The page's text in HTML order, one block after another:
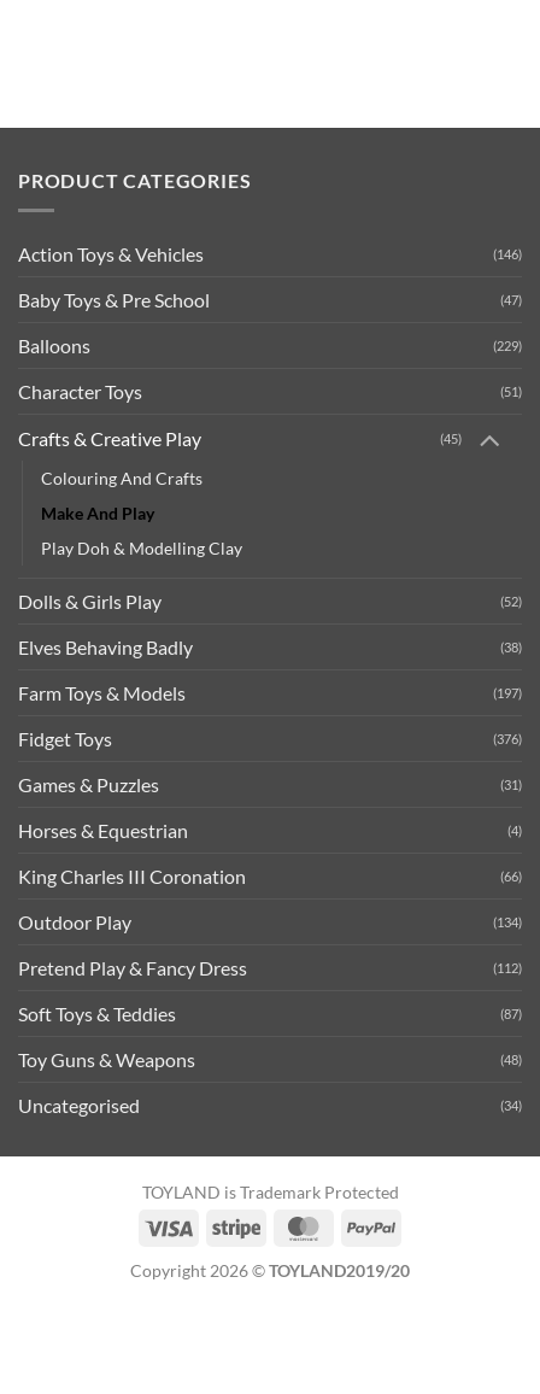
PRODUCT CATEGORIES
Action Toys & Vehicles (146)
Baby Toys & Pre School (47)
Balloons (229)
Character Toys (51)
Crafts & Creative Play (45)
Colouring And Crafts
Make And Play
Play Doh & Modelling Clay
Dolls & Girls Play (52)
Elves Behaving Badly (38)
Farm Toys & Models (197)
Fidget Toys (376)
Games & Puzzles (31)
Horses & Equestrian (4)
King Charles III Coronation (66)
Outdoor Play (134)
Pretend Play & Fancy Dress (112)
Soft Toys & Teddies (87)
Toy Guns & Weapons (48)
Uncategorised (34)
TOYLAND is Trademark Protected
Visa
Stripe MasterCardPayPal
Copyright 2026 ©TOYLAND2019/20